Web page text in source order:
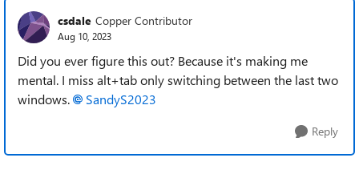
csdale Copper Contributor
Aug 10, 2023
Did you ever figure this out? Because it's making me
mental. I miss alt+tab only switching between the last two
windows.
SandyS2023
Reply